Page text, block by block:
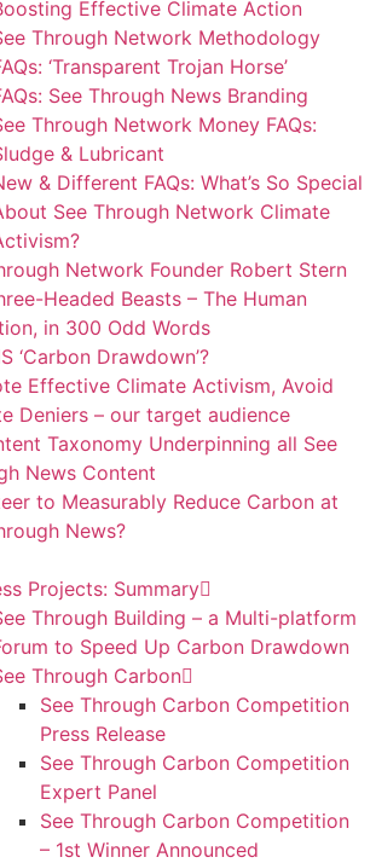
Effective Climate Action
Through Network Methodology
‘Transparent Trojan Horse’
See Through News Branding
Through Network Money FAQs:
& Lubricant
& Different FAQs: What’s So Special
See Through Network Climate
Network Founder Robert Stern
Headed Beasts – The Human
in 300 Odd Words
‘Carbon Drawdown’?
Effective Climate Activism, Avoid
Deniers – our target audience
Taxonomy Underpinning all See
News Content
to Measurably Reduce Carbon at
News?
Projects: Summary
Through Building – a Multi-platform
to Speed Up Carbon Drawdown
Through Carbon
See Through Carbon Competition
Press Release
See Through Carbon Competition
Expert Panel
See Through Carbon Competition
– 1st Winner Announced